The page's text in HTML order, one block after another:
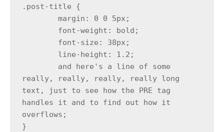
.post-title {
really, really, really, really long
text, just to see how the PRE tag
handles it and to find out how it
overflows;
}